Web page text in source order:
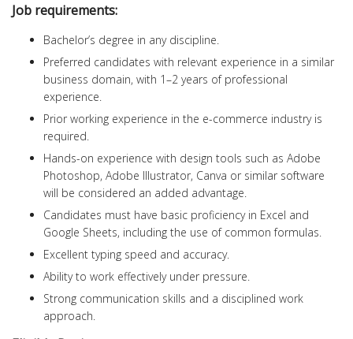
Job requirements:
Bachelor’s degree in any discipline.
Preferred candidates with relevant experience in a similar
business domain, with 1–2 years of professional
experience.
Prior working experience in the e-commerce industry is
required.
Hands-on experience with design tools such as Adobe
Photoshop, Adobe Illustrator, Canva or similar software
will be considered an added advantage.
Candidates must have basic proficiency in Excel and
Google Sheets, including the use of common formulas.
Excellent typing speed and accuracy.
Ability to work effectively under pressure.
Strong communication skills and a disciplined work
approach.